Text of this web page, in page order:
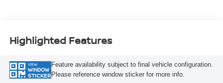
Highlighted Features
VIEW
WINDOW
STICKER
Feature availability subject to final vehicle configuration.
Please reference window sticker for more info.